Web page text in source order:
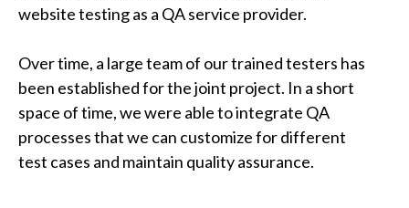
website testing as a QA service provider.
Over time, a large team of our trained testers has
been established for the joint project. In a short
space of time, we were able to integrate QA
processes that we can customize for different
test cases and maintain quality assurance.